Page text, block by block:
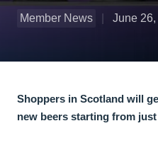
Member News June
Shoppers in Scotland will
new beers starting from just